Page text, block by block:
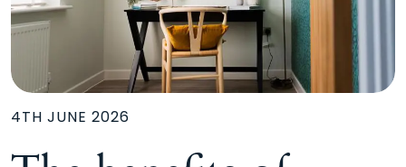
4TH JUNE 2026